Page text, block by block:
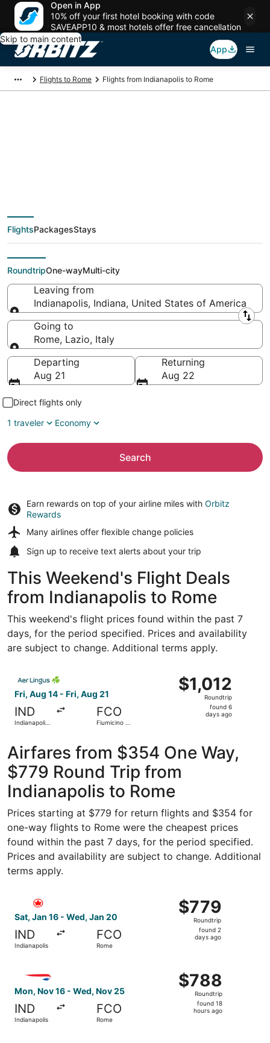
Open in App
10% off your first hotel booking with code
SAVEAPP10 & most hotels offer free cancellation
Skip to main content
App
Flights to Rome Flights from Indianapolis to Rome
deals from
Indianapolis (IND) to
Rome (ROM)
FlightsPackagesStays
RoundtripOne-wayMulti-city
Leaving from
Indianapolis, Indiana, United States of America
Leaving from
Going to
Rome, Lazio, Italy
Going to
Departing
Aug 21
Returning
Aug 22
Direct flights only
1 traveler
Economy
Search
Earn rewards on top of your airline miles with Orbitz
Rewards
Many airlines offer flexible change policies
Sign up to receive text alerts about your trip
This Weekend's Flight Deals
from Indianapolis to Rome
This weekend's flight prices found within the past 7
days, for the period specified. Prices and availability
are subject to change. Additional terms apply.
Fri, Aug 14 - Fri, Aug 21
IND
Indianapolis
FCO
Fiumicino -
$1,012
Roundtrip,
$1,012
Roundtrip
found 6
days ago
Airfares from $354 One Way,
$779 Round Trip from
Indianapolis to Rome
Prices starting at $779 for return flights and $354 for
one-way flights to Rome were the cheapest prices
found within the past 7 days, for the period specified.
Prices and availability are subject to change. Additional
terms apply.
Sat, Jan 16 - Wed, Jan 20
IND
Indianapolis
FCO
Rome
$779
Roundtrip,
found
$779
Roundtrip
found 2
days ago
Select Air Canada flight, departing Sat, Jan 16 from
Mon, Nov 16 - Wed, Nov 25
IND
Indianapolis
FCO
Rome
$788
Roundtrip,
found
$788
Roundtrip
found 18
hours ago